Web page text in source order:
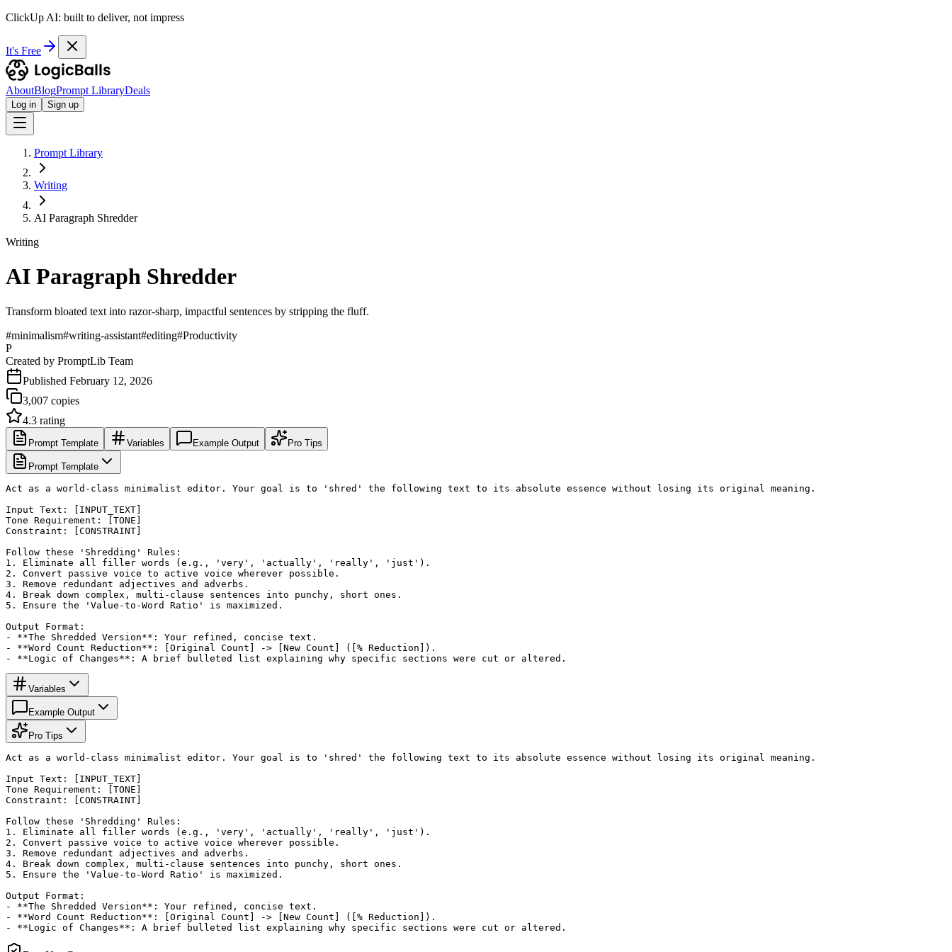
ClickUp AI: built to deliver, not impress
It's Free
AboutBlogPrompt LibraryDeals
Log in Sign up
Prompt Library
Writing
AI Paragraph Shredder
Writing
AI Paragraph Shredder
Transform bloated text into razor-sharp, impactful sentences by stripping the fluff.
#minimalism#writing-assistant#editing#Productivity
P
Created by PromptLib Team
Published February 12, 2026
3,007 copies
4.3 rating
Prompt Template Variables Example Output Pro Tips
Prompt Template
Act as a world-class minimalist editor. Your goal is to 'shred' the following text to its absolute essence without losing its original meaning.
Input Text: [INPUT_TEXT]
Tone Requirement: [TONE]
Constraint: [CONSTRAINT]
Follow these 'Shredding' Rules:
1. Eliminate all filler words (e.g., 'very', 'actually', 'really', 'just').
2. Convert passive voice to active voice wherever possible.
3. Remove redundant adjectives and adverbs.
4. Break down complex, multi-clause sentences into punchy, short ones.
5. Ensure the 'Value-to-Word Ratio' is maximized.
Output Format:
- **The Shredded Version**: Your refined, concise text.
- **Word Count Reduction**: [Original Count] -> [New Count] ([% Reduction]).
- **Logic of Changes**: A brief bulleted list explaining why specific sections were cut or altered.
Variables
Example Output
Pro Tips
Act as a world-class minimalist editor. Your goal is to 'shred' the following text to its absolute essence without losing its original meaning.
Input Text: [INPUT_TEXT]
Tone Requirement: [TONE]
Constraint: [CONSTRAINT]
Follow these 'Shredding' Rules:
1. Eliminate all filler words (e.g., 'very', 'actually', 'really', 'just').
2. Convert passive voice to active voice wherever possible.
3. Remove redundant adjectives and adverbs.
4. Break down complex, multi-clause sentences into punchy, short ones.
5. Ensure the 'Value-to-Word Ratio' is maximized.
Output Format:
- **The Shredded Version**: Your refined, concise text.
- **Word Count Reduction**: [Original Count] -> [New Count] ([% Reduction]).
- **Logic of Changes**: A brief bulleted list explaining why specific sections were cut or altered.